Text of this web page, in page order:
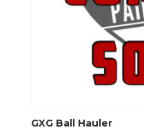
GXG Ball Hauler